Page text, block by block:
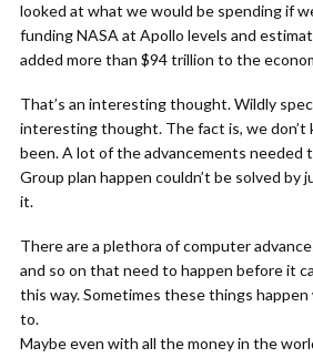
looked at what we would be spending if
funding NASA at Apollo levels and
added more than $94 trillion to the
That’s an interesting thought. Wildly
interesting thought. The fact is, we don’t
been. A lot of the advancements needed
Group plan happen couldn’t be solved by
it.
There are a plethora of computer
and so on that need to happen before it
this way. Sometimes these things happen
to.
Maybe even with all the money in the